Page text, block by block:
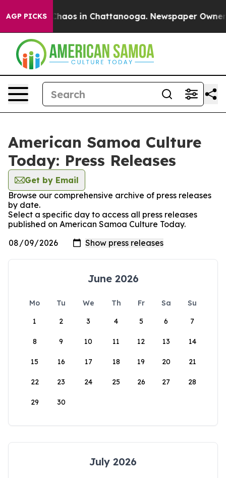
AGP PICKS
Collapse Chaos in Chattanooga. Newspaper Owner
American Samoa Culture
Today: Press Releases
Get by Email
Browse our comprehensive archive of press releases
by date.
Select a specific day to access all press releases
published on American Samoa Culture Today.
June 2026
Mo Tu We Th Fr Sa
Su
1
2 3 4 5 6 7
8 9 10 11 12 13 14
15 16 17 18 19 20 21
22 23 24 25 26 27 28
29 30
July 2026